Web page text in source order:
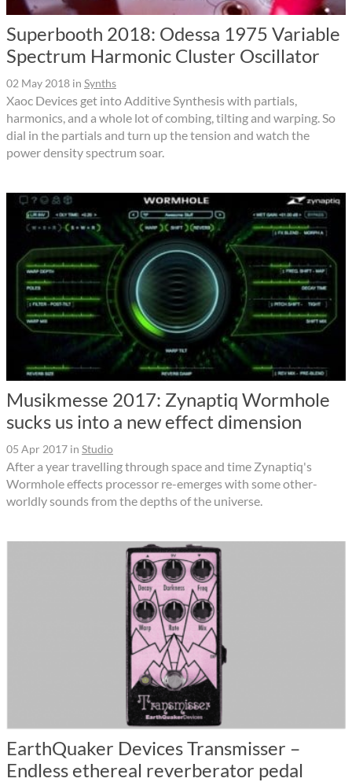
Superbooth 2018: Odessa 1975 Variable
Spectrum Harmonic Cluster Oscillator
02 May 2018 in Synths
Xaoc Devices get into Additive Synthesis with partials,
harmonics, and a whole lot of combing, tilting and warping. So
dial in the partials and turn up the tension and watch the
power density spectrum soar.
Musikmesse 2017: Zynaptiq Wormhole
sucks us into a new effect dimension
05 Apr 2017 in Studio
After a year travelling through space and time Zynaptiq's
Wormhole effects processor re-emerges with some other-
worldly sounds from the depths of the universe.
EarthQuaker Devices Transmisser –
Endless ethereal reverberator pedal